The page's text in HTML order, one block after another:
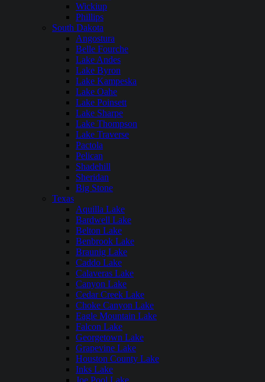
Wickiup
Phillips
South Dakota
Angostura
Belle Fourche
Lake Andes
Lake Byron
Lake Kampeska
Lake Oahe
Lake Poinsett
Lake Sharpe
Lake Thompson
Lake Traverse
Pactola
Pelican
Shadehill
Sheridan
Big Stone
Texas
Aquilla Lake
Bardwell Lake
Belton Lake
Benbrook Lake
Braunig Lake
Caddo Lake
Calaveras Lake
Canyon Lake
Cedar Creek Lake
Choke Canyon Lake
Eagle Mountain Lake
Falcon Lake
Georgetown Lake
Grapevine Lake
Houston County Lake
Inks Lake
Joe Pool Lake